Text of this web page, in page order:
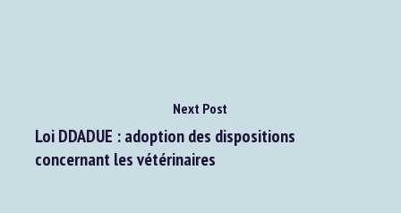
Next Post
Loi DDADUE : adoption des dispositions